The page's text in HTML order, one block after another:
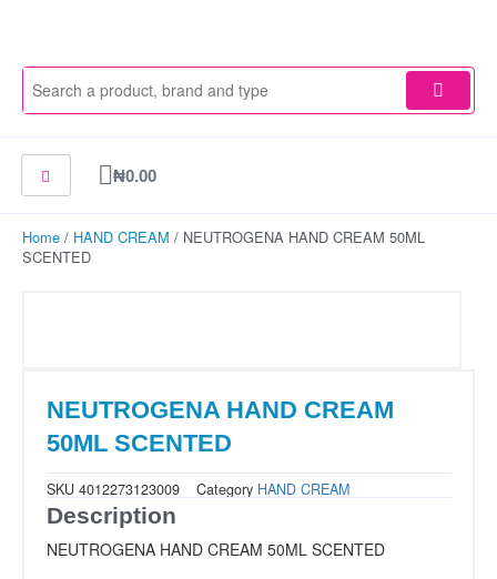
₦0.00
Cart
Home / HAND CREAM / NEUTROGENA HAND CREAM 50ML
SCENTED
NEUTROGENA HAND CREAM
50ML SCENTED
SKU 4012273123009 Category HAND CREAM
Description
NEUTROGENA HAND CREAM 50ML SCENTED